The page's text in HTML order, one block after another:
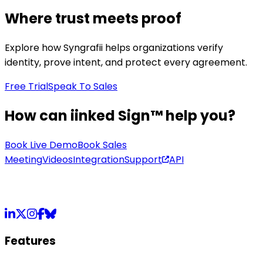
Where trust meets proof
Explore how Syngrafii helps organizations verify
identity, prove intent, and protect every agreement.
Free TrialSpeak To Sales
How can iinked Sign™ help you?
Book Live DemoBook Sales
MeetingVideosIntegrationSupport API
LinkedIn
X Instagram
Facebook
Bluesky
Features